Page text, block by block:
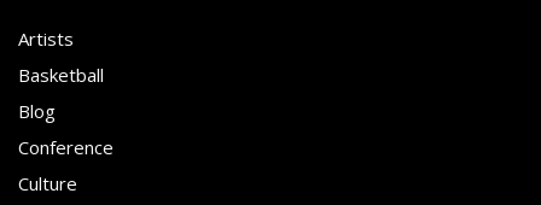
Artists
Basketball
Blog
Conference
Culture